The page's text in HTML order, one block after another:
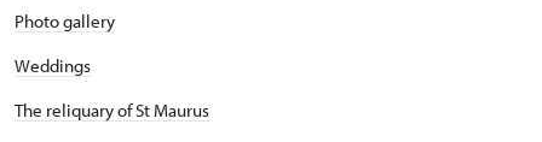
Photo gallery
Weddings
The reliquary of St Maurus